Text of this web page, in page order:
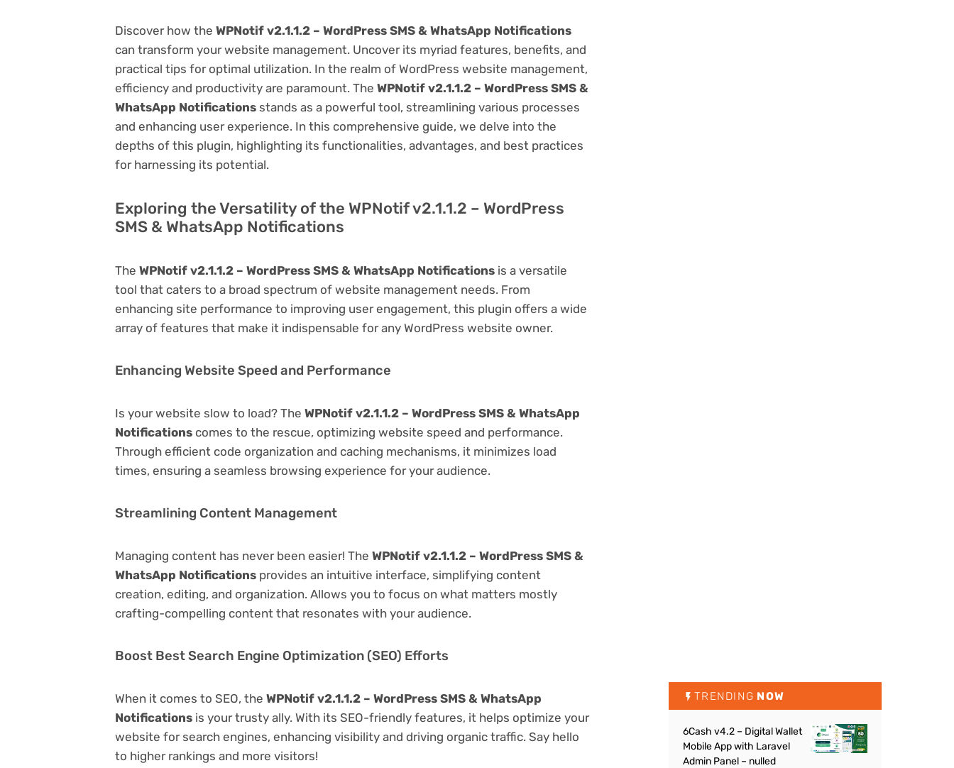
Discover how the WPNotif v2.1.1.2 – WordPress SMS & WhatsApp Notifications
can transform your website management. Uncover its myriad features, benefits, and
practical tips for optimal utilization. In the realm of WordPress website management,
efficiency and productivity are paramount. The WPNotif v2.1.1.2 – WordPress SMS &
WhatsApp Notifications stands as a powerful tool, streamlining various processes
and enhancing user experience. In this comprehensive guide, we delve into the
depths of this plugin, highlighting its functionalities, advantages, and best practices
for harnessing its potential.
Exploring the Versatility of the WPNotif v2.1.1.2 – WordPress
SMS & WhatsApp Notifications
The WPNotif v2.1.1.2 – WordPress SMS & WhatsApp Notifications is a versatile
tool that caters to a broad spectrum of website management needs. From
enhancing site performance to improving user engagement, this plugin offers a wide
array of features that make it indispensable for any WordPress website owner.
Enhancing Website Speed and Performance
Is your website slow to load? The WPNotif v2.1.1.2 – WordPress SMS & WhatsApp
Notifications comes to the rescue, optimizing website speed and performance.
Through efficient code organization and caching mechanisms, it minimizes load
times, ensuring a seamless browsing experience for your audience.
Streamlining Content Management
Managing content has never been easier! The WPNotif v2.1.1.2 – WordPress SMS &
WhatsApp Notifications provides an intuitive interface, simplifying content
creation, editing, and organization. Allows you to focus on what matters mostly
crafting-compelling content that resonates with your audience.
Boost Best Search Engine Optimization (SEO) Efforts
When it comes to SEO, the WPNotif v2.1.1.2 – WordPress SMS & WhatsApp
Notifications is your trusty ally. With its SEO-friendly features, it helps optimize your
website for search engines, enhancing visibility and driving organic traffic. Say hello
to higher rankings and more visitors!
TRENDING NOW
6Cash v4.2 – Digital Wallet
Mobile App with Laravel
Admin Panel – nulled